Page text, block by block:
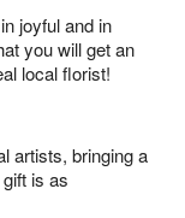
joyful and in
you will get an
local florist!
artists, bringing a
is as